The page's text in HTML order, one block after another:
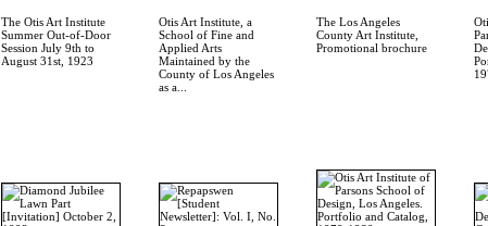
The Otis Art Institute
Summer Out-of-Door
Session July 9th to
August 31st, 1923
Otis Art Institute, a
School of Fine and
Applied Arts
Maintained by the
County of Los Angeles
as a...
The Los Angeles
County Art Institute,
Promotional brochure